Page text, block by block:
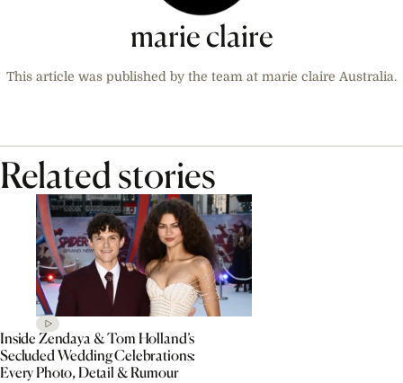
marie claire
This article was published by the team at marie claire Australia.
Related stories
Inside Zendaya & Tom Holland’s
Secluded Wedding Celebrations:
Every Photo, Detail & Rumour